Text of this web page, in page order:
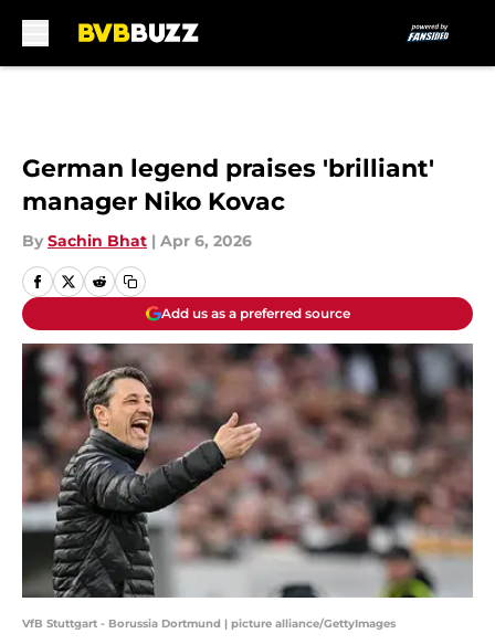
German legend praises 'brilliant'
manager Niko Kovac
By Sachin Bhat | Apr 6, 2026
Add us as a preferred source
VfB Stuttgart - Borussia Dortmund | picture alliance/GettyImages